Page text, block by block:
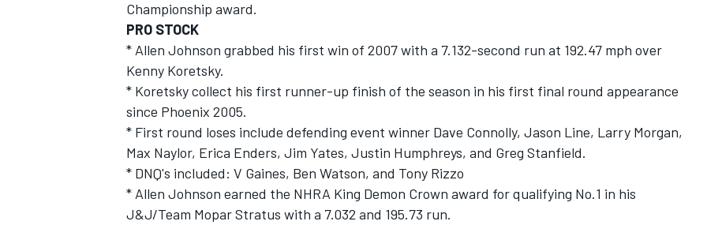
Championship award.
PRO STOCK
* Allen Johnson grabbed his first win of 2007 with a 7.132-second run at 192.47 mph over
Kenny Koretsky.
* Koretsky collect his first runner-up finish of the season in his first final round appearance
since Phoenix 2005.
* First round loses include defending event winner Dave Connolly, Jason Line, Larry Morgan,
Max Naylor, Erica Enders, Jim Yates, Justin Humphreys, and Greg Stanfield.
* DNQ's included: V Gaines, Ben Watson, and Tony Rizzo
* Allen Johnson earned the NHRA King Demon Crown award for qualifying No.1 in his
J&J/Team Mopar Stratus with a 7.032 and 195.73 run.